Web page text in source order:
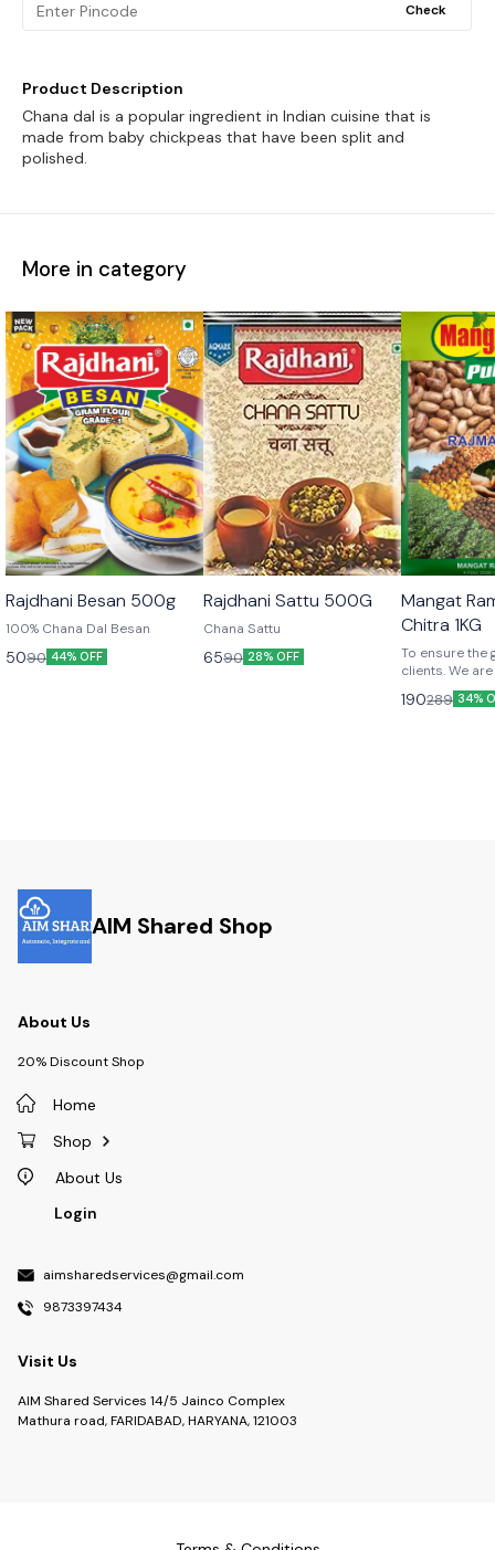
Check
Product Description
Chana dal is a popular ingredient in Indian cuisine that is
made from baby chickpeas that have been split and
polished.
More in category
Rajdhani Besan 500g
100% Chana Dal Besan
5090 44% OFF
Rajdhani Sattu 500G
Chana Sattu
6590 28% OFF
Mangat
Chitra 1KG
To ensure the
clients. We
premium
chitra.
190289 34%
AIM Shared Shop
About Us
20% Discount Shop
Home
Shop
About Us
Login
aimsharedservices@gmail.com
9873397434
Visit Us
AIM Shared Services 14/5 Jainco Complex
Mathura road, FARIDABAD, HARYANA, 121003